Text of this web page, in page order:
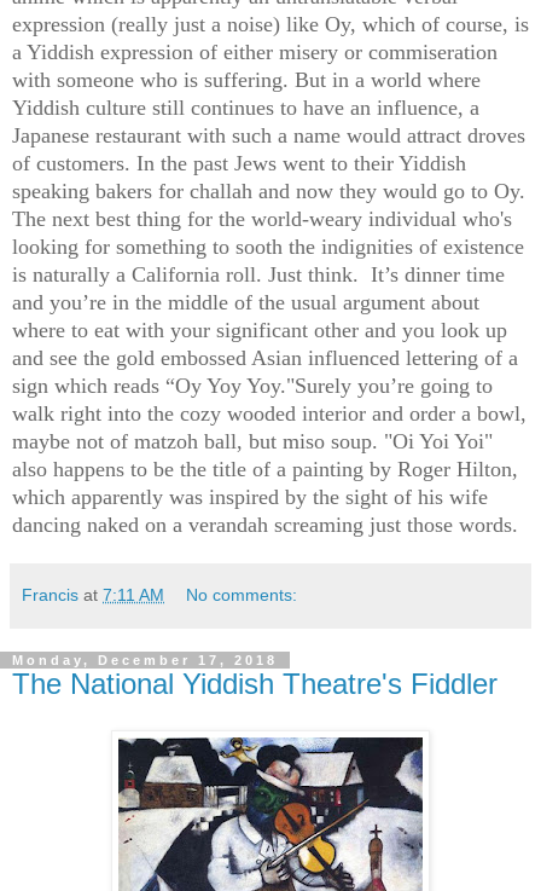
expression (really just a noise) like Oy, which of course, is
a Yiddish expression of either misery or commiseration
with someone who is suffering. But in a world where
Yiddish culture still continues to have an influence, a
Japanese restaurant with such a name would attract droves
of customers. In the past Jews went to their Yiddish
speaking bakers for challah and now they would go to Oy.
The next best thing for the world-weary individual who's
looking for something to sooth the indignities of existence
is naturally a California roll. Just think. It’s dinner time
and you’re in the middle of the usual argument about
where to eat with your significant other and you look up
and see the gold embossed Asian influenced lettering of a
sign which reads “Oy Yoy Yoy."Surely you’re going to
walk right into the cozy wooded interior and order a bowl,
maybe not of matzoh ball, but miso soup. "Oi Yoi Yoi"
also happens to be the title of a painting by Roger Hilton,
which apparently was inspired by the sight of his wife
dancing naked on a verandah screaming just those words.
Francis at 7:11 AM No comments:
Monday, December 17, 2018
The National Yiddish Theatre's Fiddler